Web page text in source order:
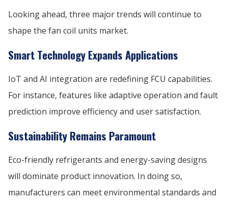
Looking ahead, three major trends will continue to
shape the fan coil units market.
Smart Technology Expands Applications
IoT and AI integration are redefining FCU capabilities.
For instance, features like adaptive operation and fault
prediction improve efficiency and user satisfaction.
Sustainability Remains Paramount
Eco-friendly refrigerants and energy-saving designs
will dominate product innovation. In doing so,
manufacturers can meet environmental standards and